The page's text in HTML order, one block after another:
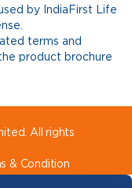
by IndiaFirst Life
terms and
product brochure
All rights
& Condition